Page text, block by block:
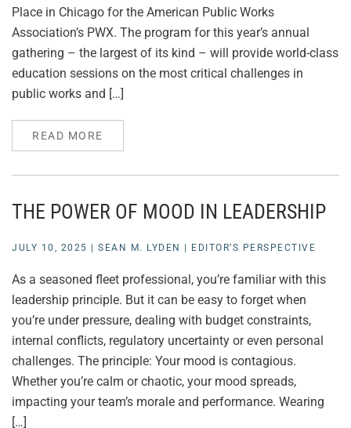
Place in Chicago for the American Public Works
Association’s PWX. The program for this year’s annual
gathering – the largest of its kind – will provide world-class
education sessions on the most critical challenges in
public works and […]
READ MORE
THE POWER OF MOOD IN LEADERSHIP
JULY 10, 2025 SEAN M. LYDEN EDITOR’S PERSPECTIVE
As a seasoned fleet professional, you’re familiar with this
leadership principle. But it can be easy to forget when
you’re under pressure, dealing with budget constraints,
internal conflicts, regulatory uncertainty or even personal
challenges. The principle: Your mood is contagious.
Whether you’re calm or chaotic, your mood spreads,
impacting your team’s morale and performance. Wearing
[…]